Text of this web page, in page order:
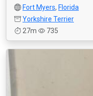
Fort Myers, Florida
Yorkshire Terrier
27m
735